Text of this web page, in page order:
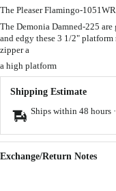
The Pleaser Flamingo-
The Demonia Damned-225
and edgy these 3 1/2"
zipper a
a high platform
Shipping Estimate
Ships within 48 hours
Exchange/Return Notes